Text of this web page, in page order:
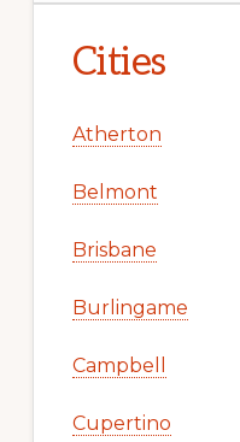
Cities
Atherton
Belmont
Brisbane
Burlingame
Campbell
Cupertino